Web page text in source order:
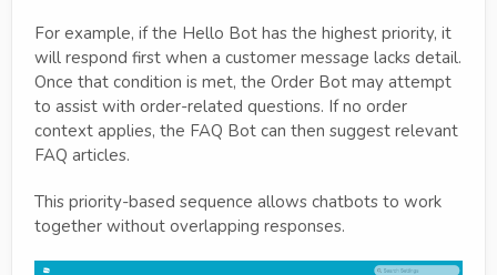
For example, if the Hello Bot has the highest priority, it
will respond first when a customer message lacks detail.
Once that condition is met, the Order Bot may attempt
to assist with order-related questions. If no order
context applies, the FAQ Bot can then suggest relevant
FAQ articles.
This priority-based sequence allows chatbots to work
together without overlapping responses.